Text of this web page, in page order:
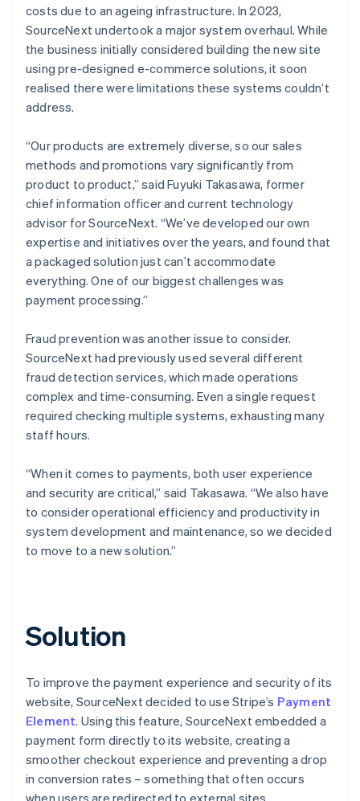
costs due to an ageing infrastructure. In 2023,
SourceNext undertook a major system overhaul. While
the business initially considered building the new site
using pre-designed e-commerce solutions, it soon
realised there were limitations these systems couldn’t
address.
“Our products are extremely diverse, so our sales
methods and promotions vary significantly from
product to product,” said Fuyuki Takasawa, former
chief information officer and current technology
advisor for SourceNext. “We’ve developed our own
expertise and initiatives over the years, and found that
a packaged solution just can’t accommodate
everything. One of our biggest challenges was
payment processing.”
Fraud prevention was another issue to consider.
SourceNext had previously used several different
fraud detection services, which made operations
complex and time-consuming. Even a single request
required checking multiple systems, exhausting many
staff hours.
“When it comes to payments, both user experience
and security are critical,” said Takasawa. “We also have
to consider operational efficiency and productivity in
system development and maintenance, so we decided
to move to a new solution.”
Solution
To improve the payment experience and security of its
website, SourceNext decided to use Stripe’s Payment
Element. Using this feature, SourceNext embedded a
payment form directly to its website, creating a
smoother checkout experience and preventing a drop
in conversion rates – something that often occurs
when users are redirected to external sites.